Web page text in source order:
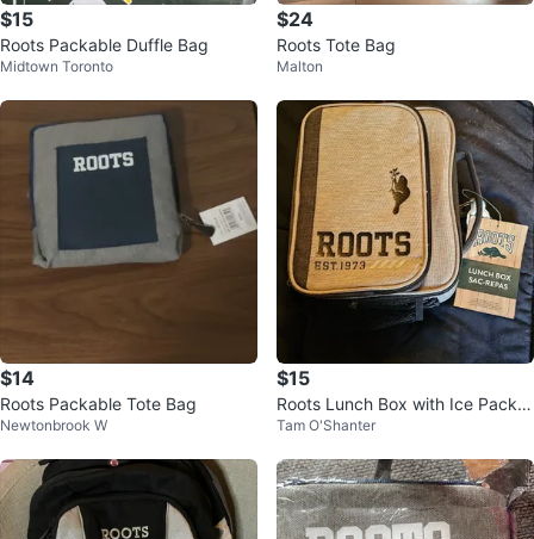
$15
Roots Packable Duffle Bag
Midtown Toronto
$24
Roots Tote Bag
Malton
$14
Roots Packable Tote Bag
Newtonbrook W
$15
Roots Lunch Box with Ice Pack a
nd Container
Tam O'Shanter